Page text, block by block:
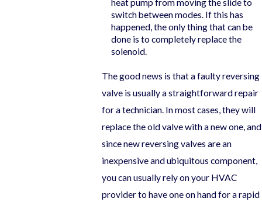
heat pump from moving the slide to
switch between modes. If this has
happened, the only thing that can be
done is to completely replace the
solenoid.
The good news is that a faulty reversing
valve is usually a straightforward repair
for a technician. In most cases, they will
replace the old valve with a new one, and
since new reversing valves are an
inexpensive and ubiquitous component,
you can usually rely on your HVAC
provider to have one on hand for a rapid